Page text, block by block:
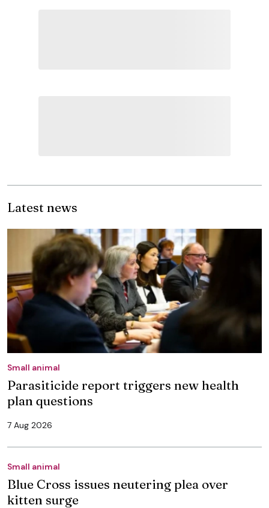
Latest news
Small animal
Parasiticide report triggers new health
plan questions
7 Aug 2026
Small animal
Blue Cross issues neutering plea over
kitten surge